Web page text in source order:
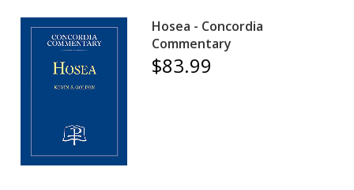
Hosea - Concordia
Commentary
$83.99